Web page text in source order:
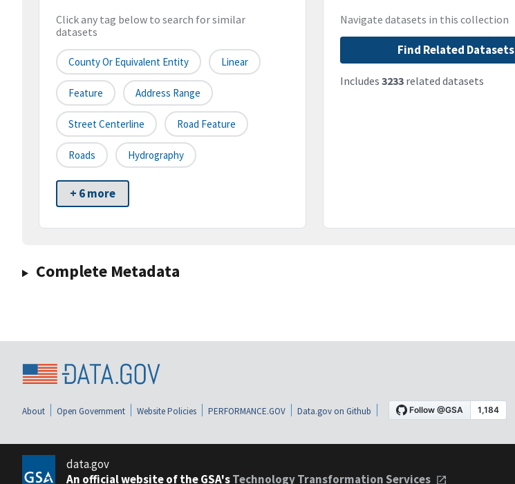
Click any tag below to search for similar
datasets
County Or Equivalent Entity Linear
Feature Address Range
Street Centerline Road Feature
Roads Hydrography
+ 6 more
Navigate datasets in this collection
Find Related Datasets
Includes 3233related datasets
Complete Metadata
About Open Government Website Policies PERFORMANCE.GOV Data.gov on Github
data.gov
An official website of the GSA'sTechnology Transformation Services